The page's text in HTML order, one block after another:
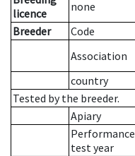
licence
none
Breeder
Code
Association
country
Tested by the breeder.
Apiary
Performance
test year